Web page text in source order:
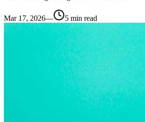
Mar 17, 2026— 5 min read